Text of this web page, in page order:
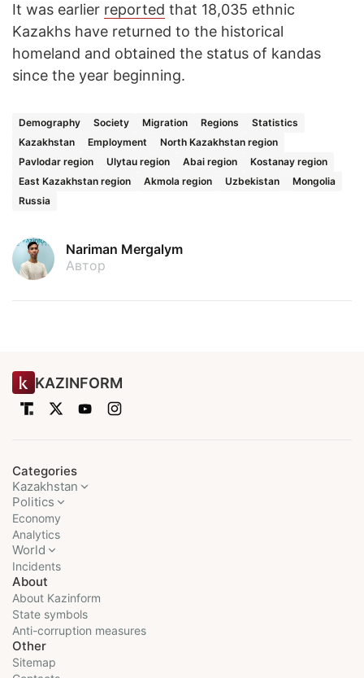
It was earlier reported that 18,035 ethnic
Kazakhs have returned to the historical
homeland and obtained the status of kandas
since the year beginning.
Demography Society Migration Regions
Statistics
Kazakhstan
Employment
North Kazakhstan region
Pavlodar region
Ulytau region Abai region
Kostanay region
East Kazakhstan region
Akmola region Uzbekistan
Mongolia
Russia
Nariman Mergalym
Автор
KAZINFORM
Categories
Kazakhstan
Politics
Economy
Analytics
World
Incidents
About
About Kazinform
State symbols
Anti-corruption measures
Other
Sitemap